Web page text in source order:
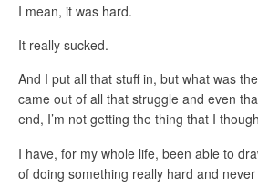
I mean, it was hard.
It really sucked.
And I put all that stuff in, but what was
came out of all that struggle and even
end, I’m not getting the thing that I
I have, for my whole life, been able to
of doing something really hard and